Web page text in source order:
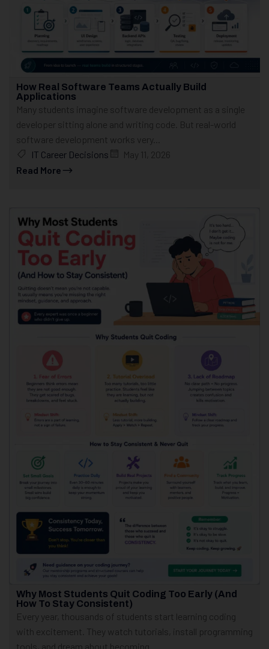
How Real Software Teams Actually Build
Applications
Many students imagine software development as a single
developer sitting alone and writing code. But real-world
software development works very...
IT Career Decisions
May 11, 2026
Read More
Why Most Students Quit Coding Too Early (And
How To Stay Consistent)
Every year, thousands of students start learning coding
with excitement. They watch tutorials, install programming
tools, and dream about becoming...